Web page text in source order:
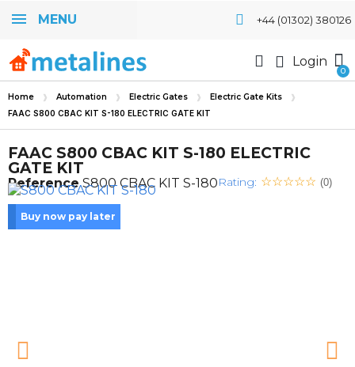
MENU +44 (01302) 380126
Login
Home Automation Electric Gates Electric Gate Kits
FAAC S800 CBAC KIT S-180 ELECTRIC GATE KIT
FAAC S800 CBAC KIT S-180 ELECTRIC
GATE KIT
Reference S800 CBAC KIT S-180Rating: (0)
Buy now pay later